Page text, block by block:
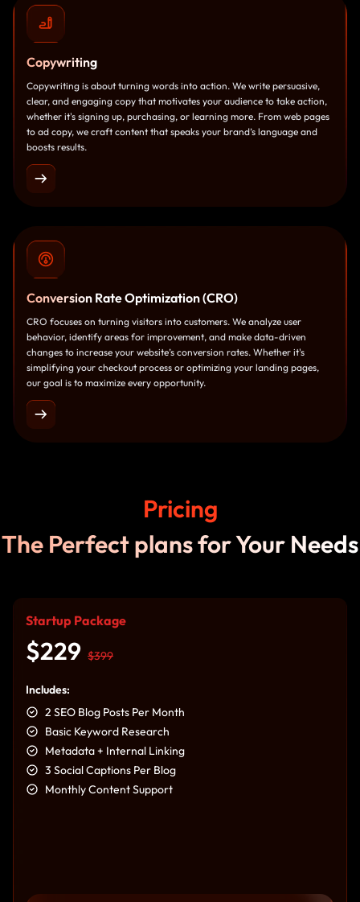
Copywriting
Copywriting is about turning words into action. We write persuasive,
clear, and engaging copy that motivates your audience to take action,
whether it's signing up, purchasing, or learning more. From web pages
to ad copy, we craft content that speaks your brand’s language and
boosts results.
Conversion Rate Optimization (CRO)
CRO focuses on turning visitors into customers. We analyze user
behavior, identify areas for improvement, and make data-driven
changes to increase your website’s conversion rates. Whether it's
simplifying your checkout process or optimizing your landing pages,
our goal is to maximize every opportunity.
Pricing
The Perfect plans for Your Needs
Startup Package
$229 $399
Includes:
2 SEO Blog Posts Per Month
Basic Keyword Research
Metadata + Internal Linking
3 Social Captions Per Blog
Monthly Content Support